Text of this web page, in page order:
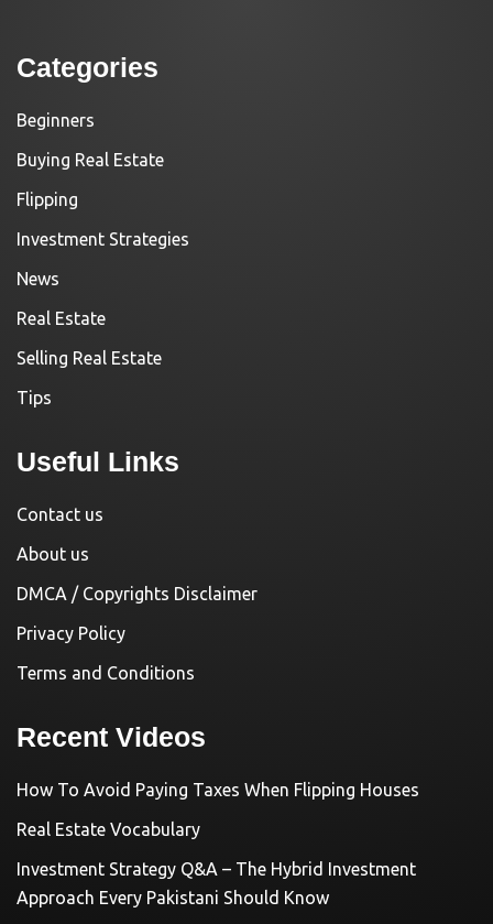
Categories
Beginners
Buying Real Estate
Flipping
Investment Strategies
News
Real Estate
Selling Real Estate
Tips
Useful Links
Contact us
About us
DMCA / Copyrights Disclaimer
Privacy Policy
Terms and Conditions
Recent Videos
How To Avoid Paying Taxes When Flipping Houses
Real Estate Vocabulary
Investment Strategy Q&A – The Hybrid Investment
Approach Every Pakistani Should Know